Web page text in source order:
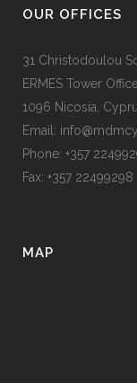
OUR OFFICES
31 Christodoulou
ERMES Tower
1096 Nicosia,
Email:
Phone: +357
Fax: +357 22499298
MAP